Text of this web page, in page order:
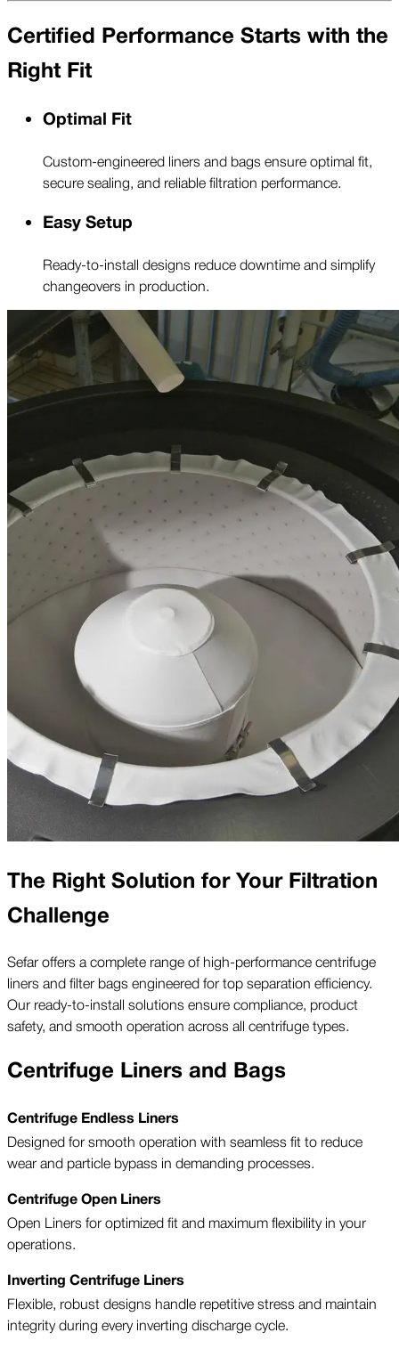
Certified Performance Starts with the
Right Fit
Optimal Fit
Custom-engineered liners and bags ensure optimal fit,
secure sealing, and reliable filtration performance.
Easy Setup
Ready-to-install designs reduce downtime and simplify
changeovers in production.
The Right Solution for Your Filtration
Challenge
Sefar offers a complete range of high-performance centrifuge
liners and filter bags engineered for top separation efficiency.
Our ready-to-install solutions ensure compliance, product
safety, and smooth operation across all centrifuge types.
Centrifuge Liners and Bags
Centrifuge Endless Liners
Designed for smooth operation with seamless fit to reduce
wear and particle bypass in demanding processes.
Centrifuge Open Liners
Open Liners for optimized fit and maximum flexibility in your
operations.
Inverting Centrifuge Liners
Flexible, robust designs handle repetitive stress and maintain
integrity during every inverting discharge cycle.